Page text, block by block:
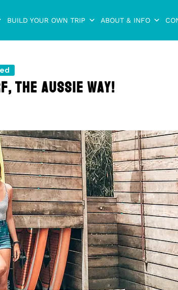
BUILD YOUR OWN TRIP ABOUT & INFO
THE AUSSIE WAY!